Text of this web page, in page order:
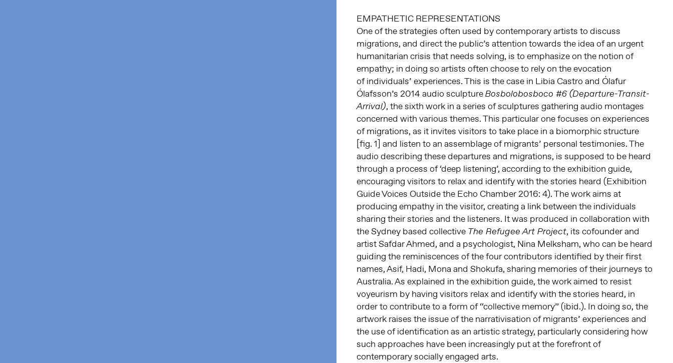
EMPATHETIC REPRESENTATIONS
One of the strategies often used by contemporary artists to discuss
migrations, and direct the public’s attention towards the idea of an urgent
humanitarian crisis that needs solving, is to emphasize on the notion of
empathy; in doing so artists often choose to rely on the evocation
of individuals’ experiences. This is the case in Libia Castro and Ólafur
Ólafsson’s 2014 audio sculptureBosbolobosboco #6 (Departure-Transit-
Arrival), the sixth work in a series of sculptures gathering audio montages
concerned with various themes. This particular one focuses on experiences
of migrations, as it invites visitors to take place in a biomorphic structure
[fig. 1] and listen to an assemblage of migrants’ personal testimonies. The
audio describing these departures and migrations, is supposed to be heard
through a process of ‘deep listening’, according to the exhibition guide,
encouraging visitors to relax and identify with the stories heard (Exhibition
Guide Voices Outside the Echo Chamber 2016: 4). The work aims at
producing empathy in the visitor, creating a link between the individuals
sharing their stories and the listeners. It was produced in collaboration with
the Sydney based collective The Refugee Art Project, its cofounder and
artist Safdar Ahmed, and a psychologist, Nina Melksham, who can be heard
guiding the reminiscences of the four contributors identified by their first
names, Asif, Hadi, Mona and Shokufa, sharing memories of their journeys to
Australia. As explained in the exhibition guide, the work aimed to resist
voyeurism by having visitors relax and identify with the stories heard, in
order to contribute to a form of “collective memory” (ibid.). In doing so, the
artwork raises the issue of the narrativisation of migrants’ experiences and
the use of identification as an artistic strategy, particularly considering how
such approaches have been increasingly put at the forefront of
contemporary socially engaged arts.